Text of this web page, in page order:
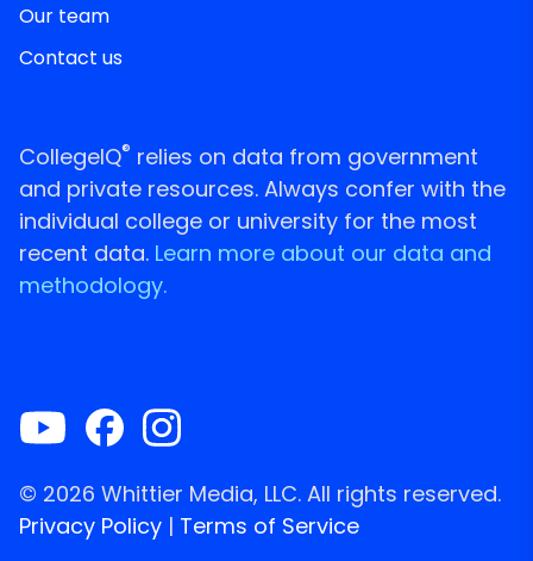
Our team
Contact us
CollegeIQ® relies on data from government
and private resources. Always confer with the
individual college or university for the most
recent data. Learn more about our data and
methodology.
© 2026 Whittier Media, LLC. All rights reserved.
Privacy Policy | Terms of Service